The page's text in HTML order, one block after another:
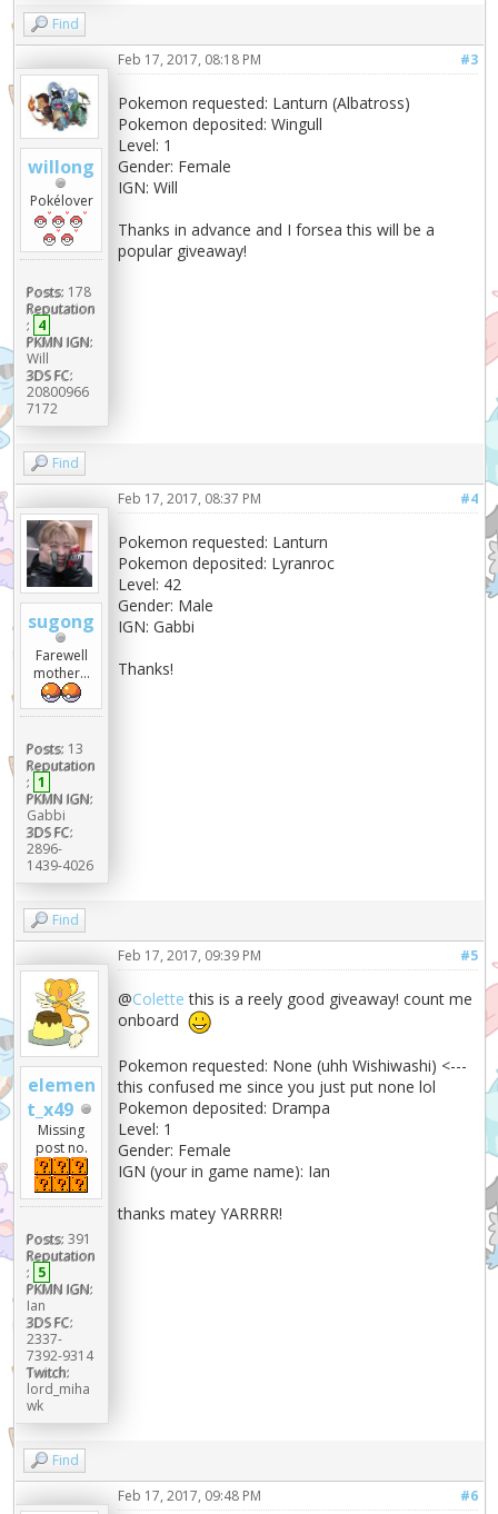
Find
willong
Pokélover
Posts: 178
Reputation
: 4
PKMN IGN:
Will
3DS FC:
20800966
7172
#3
Feb 17, 2017, 08:18 PM
Pokemon requested: Lanturn (Albatross)
Pokemon deposited: Wingull
Level: 1
Gender: Female
IGN: Will
Thanks in advance and I forsea this will be a
popular giveaway!
Find
sugong
Farewell
mother...
Posts: 13
Reputation
: 1
PKMN IGN:
Gabbi
3DS FC:
2896-
1439-4026
#4
Feb 17, 2017, 08:37 PM
Pokemon requested: Lanturn
Pokemon deposited: Lyranroc
Level: 42
Gender: Male
IGN: Gabbi
Thanks!
Find
elemen
t_x49
Missing
post no.
Posts: 391
Reputation
: 5
PKMN IGN:
Ian
3DS FC:
2337-
7392-9314
Twitch:
lord_miha
wk
#5
Feb 17, 2017, 09:39 PM
@Colette this is a reely good giveaway! count me
onboard
Pokemon requested: None (uhh Wishiwashi) <---
this confused me since you just put none lol
Pokemon deposited: Drampa
Level: 1
Gender: Female
IGN (your in game name): Ian
thanks matey YARRRR!
Find
#6
Feb 17, 2017, 09:48 PM